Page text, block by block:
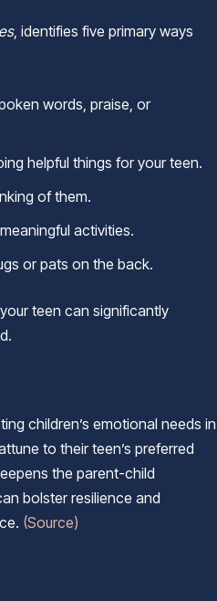
, identifies five primary ways
words, praise, or
helpful things for your teen.
of them.
activities.
or pats on the back.
teen can significantly
children’s emotional needs in
to their teen’s preferred
the parent-child
bolster resilience and
(Source)